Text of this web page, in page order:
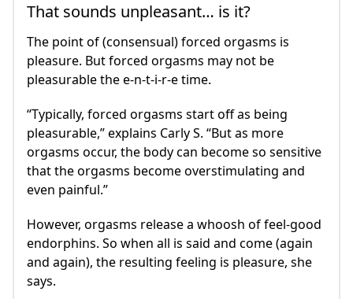
That sounds unpleasant… is it?
The point of (consensual) forced orgasms is
pleasure. But forced orgasms may not be
pleasurable the e-n-t-i-r-e time.
“Typically, forced orgasms start off as being
pleasurable,” explains Carly S. “But as more
orgasms occur, the body can become so sensitive
that the orgasms become overstimulating and
even painful.”
However, orgasms release a whoosh of feel-good
endorphins. So when all is said and come (again
and again), the resulting feeling is pleasure, she
says.